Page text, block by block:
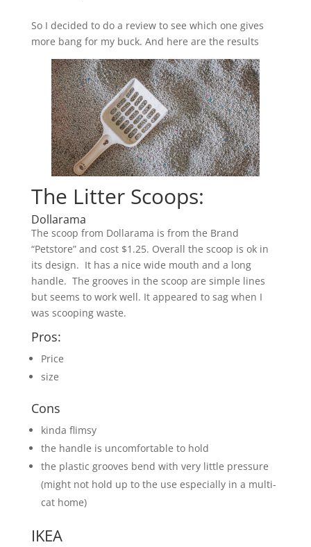
So I decided to do a review to see which one gives
more bang for my buck. And here are the results
The Litter Scoops:
Dollarama
The scoop from Dollarama is from the Brand
“Petstore” and cost $1.25. Overall the scoop is ok in
its design. It has a nice wide mouth and a long
handle. The grooves in the scoop are simple lines
but seems to work well. It appeared to sag when I
was scooping waste.
Pros:
Price
size
Cons
kinda flimsy
the handle is uncomfortable to hold
the plastic grooves bend with very little pressure
(might not hold up to the use especially in a multi-
cat home)
IKEA